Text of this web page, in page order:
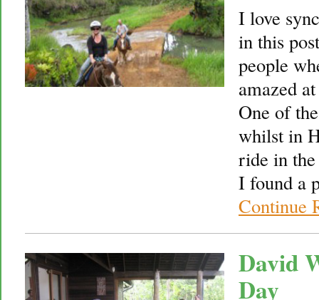
I love
in this
people
amazed
One of
whilst in
ride in
I found a
Continue
David
Day